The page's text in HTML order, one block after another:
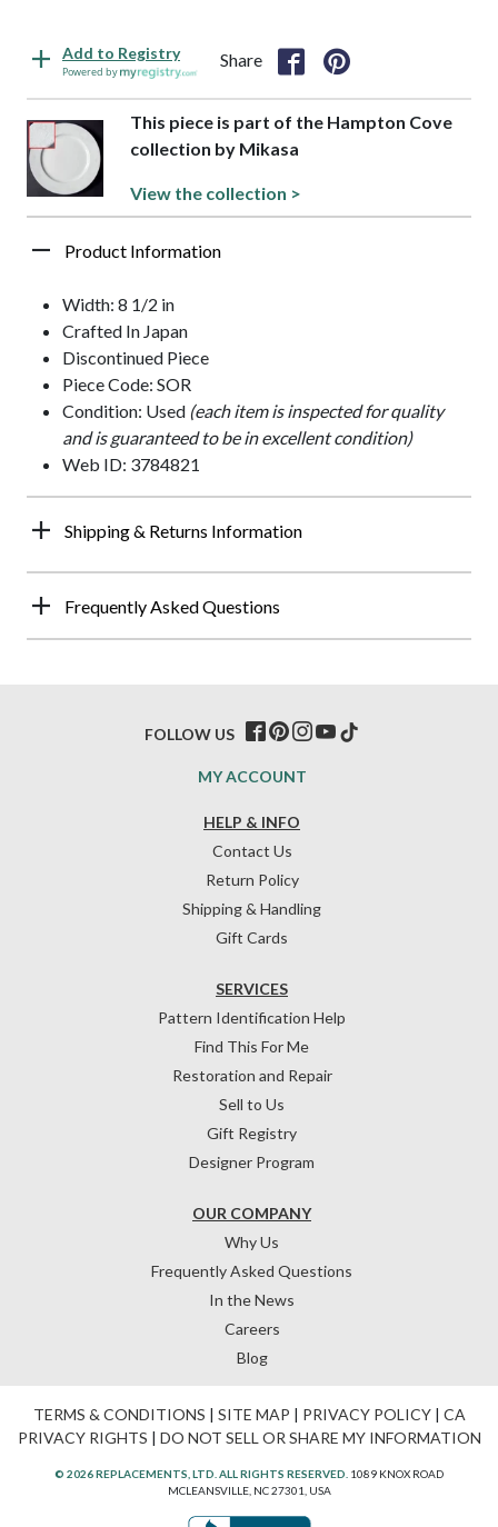
Add to Registry
Powered by
Share
This piece is part of the Hampton Cove
collection by Mikasa
View the collection >
Product Information
Width: 8 1/2 in
Crafted In Japan
Discontinued Piece
Piece Code: SOR
Condition: Used (each item is inspected for quality
and is guaranteed to be in excellent condition)
Web ID: 3784821
Shipping & Returns Information
Frequently Asked Questions
HELP & INFO
Contact Us
Return Policy
Shipping & Handling
Gift Cards
OUR COMPANY
Why Us
Frequently Asked Questions
In the News
Careers
Blog
SERVICES
Pattern Identification Help
Find This For Me
Restoration and Repair
Sell to Us
Gift Registry
Designer Program
MY ACCOUNT
FOLLOW US
TERMS & CONDITIONS | SITE MAP | PRIVACY POLICY| CA
PRIVACY RIGHTS | DO NOT SELL OR SHARE MY INFORMATION
© 2026 REPLACEMENTS, LTD. ALL RIGHTS RESERVED. 1089 KNOX ROAD
MCLEANSVILLE, NC 27301, USA